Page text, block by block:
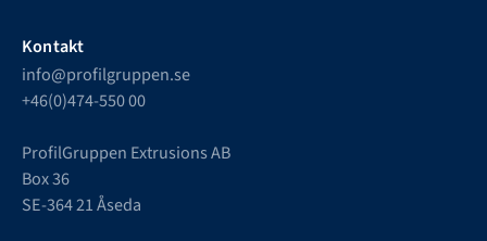
Kontakt
info@profilgruppen.se
+46(0)474-550 00
ProfilGruppen Extrusions AB
Box 36
SE-364 21 Åseda